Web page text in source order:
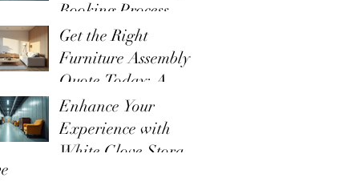
Booking Process
Get the Right
Furniture Assembly
Quote Today: A
Guide to the
Furniture Assembly
Quote Process
Enhance Your
Experience with
White Glove Storage